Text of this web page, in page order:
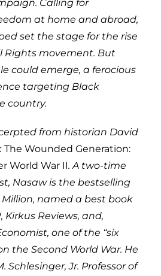
Calling for
at home and abroad,
set the stage for the rise
Rights movement. But
could emerge, a ferocious
targeting Black
country.
from historian David
The Wounded Generation:
World War II. A two-time
Nasaw is the bestselling
named a best book
Kirkus Reviews, and,
one of the “six
the Second World War. He
Schlesinger, Jr. Professor of